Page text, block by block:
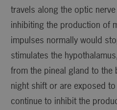
travels along the optic
inhibiting the production of
impulses normally would
stimulates the
from the pineal gland to the
night shift or are exposed
continue to inhibit the